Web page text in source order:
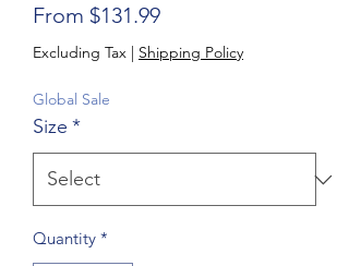
From $131.99Sale Price
Excluding Tax | Shipping Policy
Global Sale
Size *
Quantity *